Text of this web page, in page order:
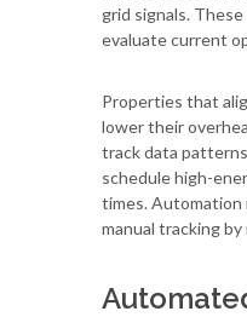
grid signals.
evaluate current
Properties that
lower their
track data
schedule high-
times.
manual tracking